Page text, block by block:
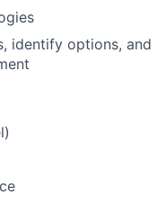
identify options, and